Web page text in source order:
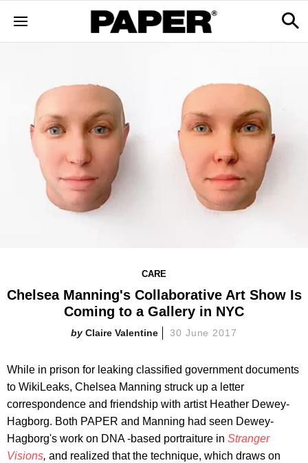
CARE
Chelsea Manning's Collaborative Art Show Is
Coming to a Gallery in NYC
Claire Valentine 30 June 2017
While in prison for leaking classified government documents
to WikiLeaks, Chelsea Manning struck up a letter
correspondence and friendship with artist Heather Dewey-
Hagborg. Both PAPER and Manning had seen Dewey-
Hagborg's work on DNA -based portraiture in Stranger
Visions, and realized that the technique, which draws on